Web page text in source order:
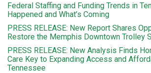
Federal Staffing and Funding Trends in
Happened and What’s Coming
PRESS RELEASE: New Report Shares
Restore the Memphis Downtown Trolley
PRESS RELEASE: New Analysis Finds
Care Key to Expanding Access and
Tennessee